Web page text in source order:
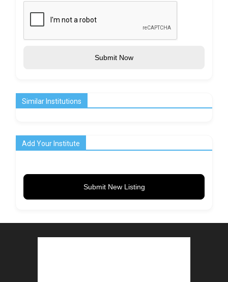
Submit Now
Similar Institutions
Add Your Institute
Submit New Listing